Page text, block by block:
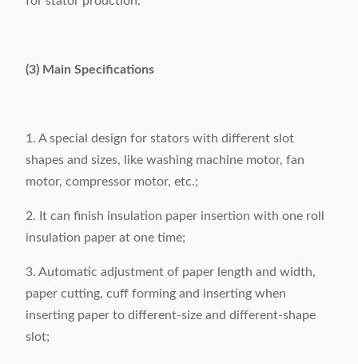
(3) Main Specifications
1. A special design for stators with different slot
shapes and sizes, like washing machine motor, fan
motor, compressor motor, etc.;
2. It can finish insulation paper insertion with one roll
insulation paper at one time;
3. Automatic adjustment of paper length and width,
paper cutting, cuff forming and inserting when
inserting paper to different-size and different-shape
slot;